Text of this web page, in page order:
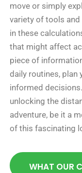
move or simply
variety of tools
in these
that might affect
piece of
daily routines, plan
informed
unlocking the
adventure, be it a
of this fascinating
WHAT OUR